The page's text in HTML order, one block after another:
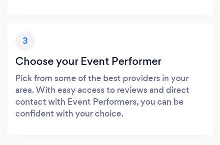
3
Choose your Event Performer
Pick from some of the best providers in your
area. With easy access to reviews and direct
contact with Event Performers, you can be
confident with your choice.